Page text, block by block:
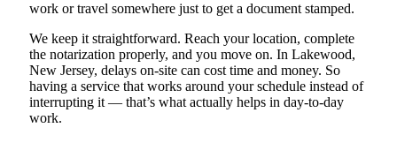
work or travel somewhere just to get a document stamped.
We keep it straightforward. Reach your location, complete
the notarization properly, and you move on. In Lakewood,
New Jersey, delays on-site can cost time and money. So
having a service that works around your schedule instead of
interrupting it — that’s what actually helps in day-to-day
work.